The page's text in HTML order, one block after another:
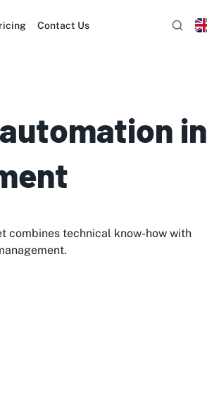
Contact Us
in
combines technical know-how with